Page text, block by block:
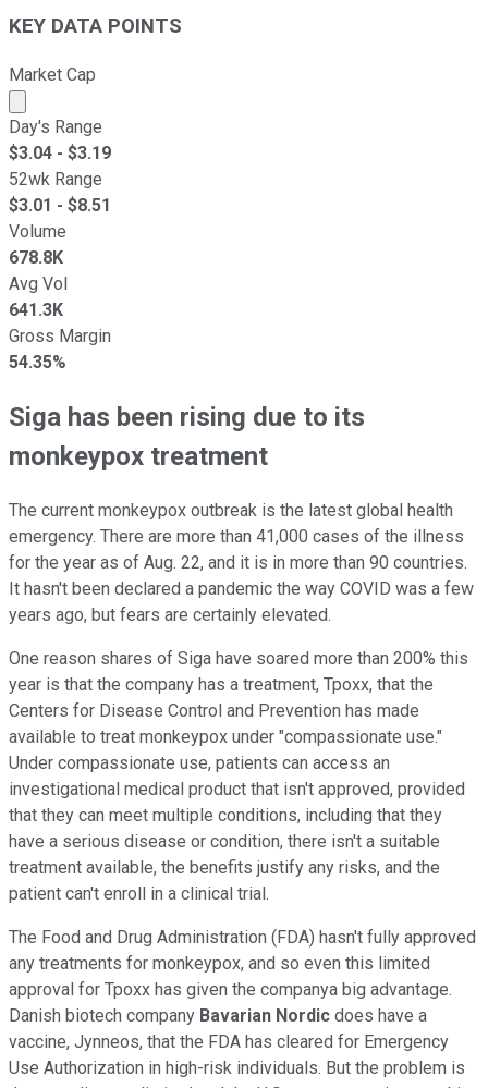
KEY DATA POINTS
Market Cap
Market cap calculated using publicly traded shares
Day's Range
$3.04 - $3.19
52wk Range
$3.01 - $8.51
Volume
678.8K
Avg Vol
641.3K
Gross Margin
54.35%
Siga has been rising due to its
monkeypox treatment
The current monkeypox outbreak is the latest global health
emergency. There are more than 41,000 cases of the illness
for the year as of Aug. 22, and it is in more than 90 countries.
It hasn't been declared a pandemic the way COVID was a few
years ago, but fears are certainly elevated.
One reason shares of Siga have soared more than 200% this
year is that the company has a treatment, Tpoxx, that the
Centers for Disease Control and Prevention has made
available to treat monkeypox under "compassionate use."
Under compassionate use, patients can access an
investigational medical product that isn't approved, provided
that they can meet multiple conditions, including that they
have a serious disease or condition, there isn't a suitable
treatment available, the benefits justify any risks, and the
patient can't enroll in a clinical trial.
The Food and Drug Administration (FDA) hasn't fully approved
any treatments for monkeypox, and so even this limited
approval for Tpoxx has given the companya big advantage.
Danish biotech company Bavarian Nordic does have a
vaccine, Jynneos, that the FDA has cleared for Emergency
Use Authorization in high-risk individuals. But the problem is